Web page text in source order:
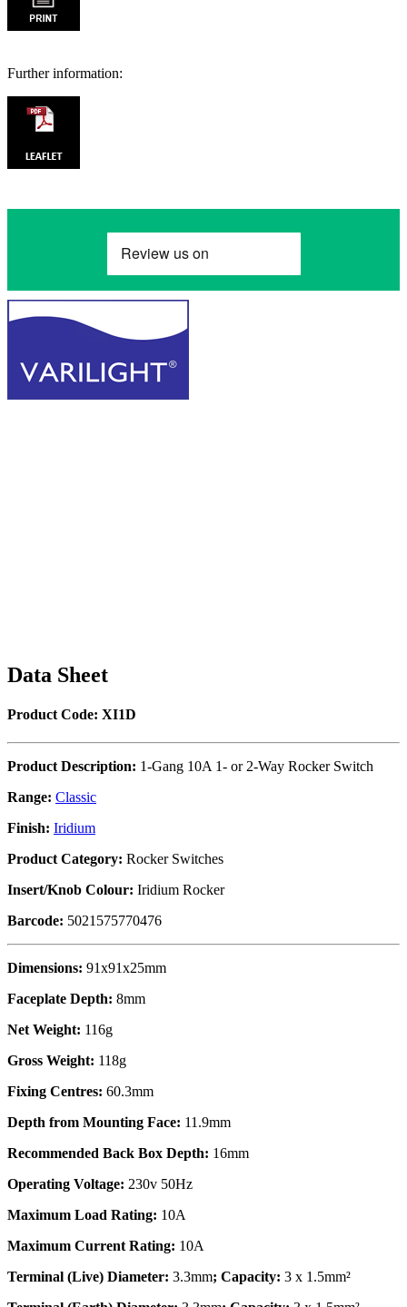
Further information:
Data Sheet
Product Code: XI1D
Product Description: 1-Gang 10A 1- or 2-Way Rocker Switch
Range: Classic
Finish: Iridium
Product Category: Rocker Switches
Insert/Knob Colour: Iridium Rocker
Barcode: 5021575770476
Dimensions: 91x91x25mm
Faceplate Depth: 8mm
Net Weight: 116g
Gross Weight: 118g
Fixing Centres: 60.3mm
Depth from Mounting Face: 11.9mm
Recommended Back Box Depth: 16mm
Operating Voltage: 230v 50Hz
Maximum Load Rating: 10A
Maximum Current Rating: 10A
Terminal (Live) Diameter: 3.3mm; Capacity: 3 x 1.5mm²